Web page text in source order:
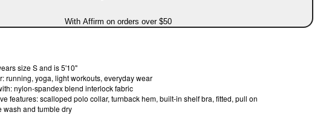
With Affirm on orders over $50
size S and is 5'10"
running, yoga, light workouts, everyday wear
nylon-spandex blend interlock fabric
features: scalloped polo collar, turnback hem, built-in shelf bra, fitted, pull on
wash and tumble dry